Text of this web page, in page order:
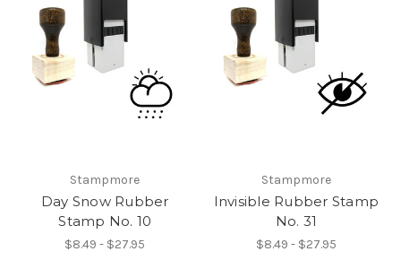
Stampmore
Day Snow Rubber
Stamp No. 10
$8.49 - $27.95
Stampmore
Invisible Rubber Stamp
No. 31
$8.49 - $27.95